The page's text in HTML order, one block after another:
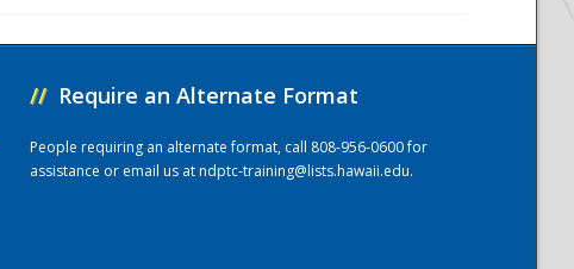
// Require an Alternate Format
People requiring an alternate format, call 808-956-0600 for
assistance or email us atndptc-training@lists.hawaii.edu.